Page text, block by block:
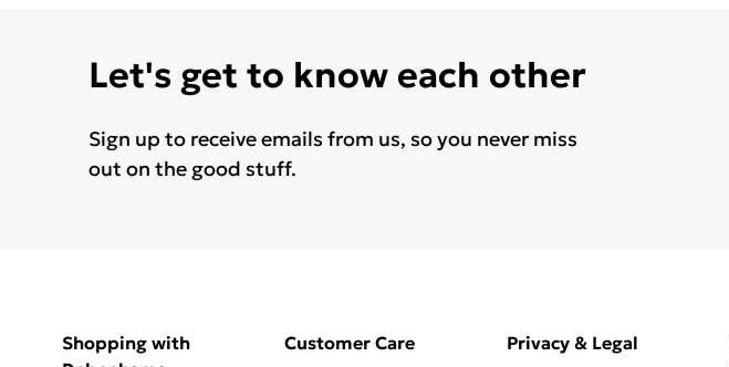
Let's get to know each other
Sign up to receive emails from us, so you never miss
out on the good stuff.
Shopping with
Customer Care Privacy & Legal